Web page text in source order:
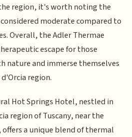
region, it's worth noting the
moderate compared to
Overall, the Adler Thermae
escape for those
nature and immerse themselves
region.
Hot Springs Hotel, nestled in
region of Tuscany, near the
a unique blend of thermal